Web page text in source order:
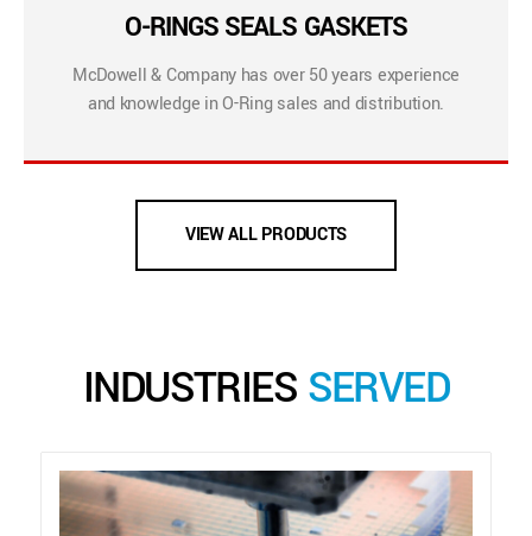
O-RINGS SEALS GASKETS
McDowell & Company has over 50 years experience
and knowledge in O-Ring sales and distribution.
VIEW ALL PRODUCTS
INDUSTRIES SERVED